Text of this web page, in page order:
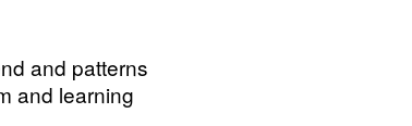
and patterns
and learning